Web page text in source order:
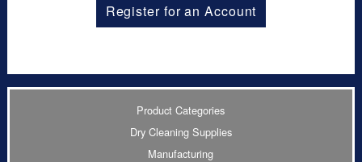
Register for an Account
Product Categories
Dry Cleaning Supplies
Manufacturing